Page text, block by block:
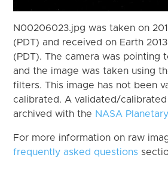
N00206023.jpg was taken on
(PDT) and received on Earth
(PDT). The camera was pointing
and the image was taken using
filters. This image has not been
calibrated. A validated/
archived with the NASA
For more information on raw
frequently asked questions